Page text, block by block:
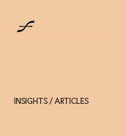
INSIGHTS / ARTICLES